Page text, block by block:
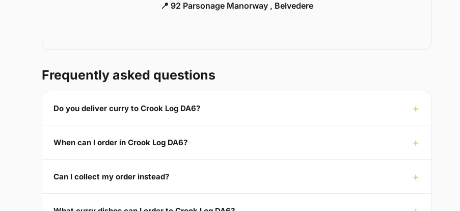
📍 92 Parsonage Manorway , Belvedere
Frequently asked questions
Do you deliver curry to Crook Log DA6?
When can I order in Crook Log DA6?
Can I collect my order instead?